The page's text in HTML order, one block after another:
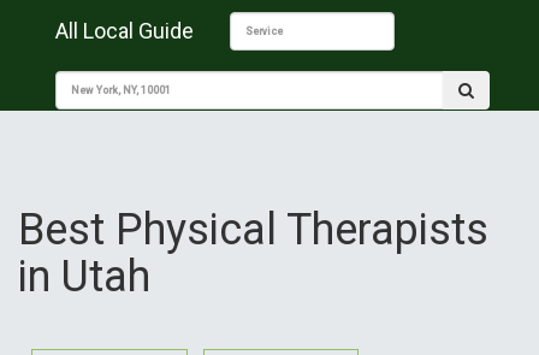
All Local Guide
Best Physical Therapists
in Utah